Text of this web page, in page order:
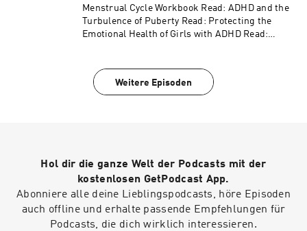
Menstrual Cycle Workbook Read: ADHD and the
Turbulence of Puberty Read: Protecting the
Emotional Health of Girls with ADHD Read:
Access the video and slides for podcast episode
#605
This episode is also sponsored by the podcast
Hyperfocus with Rae Jacobson. Search for
"Hyperfocus with Rae Jacobson" in your podcast
app or find links to listen at
https://lnk.to/hyperfocusPS!adhdexperts.
Weitere Episoden
Hol dir die ganze Welt der Podcasts mit der
kostenlosen GetPodcast App.
Abonniere alle deine Lieblingspodcasts, höre Episoden
auch offline und erhalte passende Empfehlungen für
Podcasts, die dich wirklich interessieren.